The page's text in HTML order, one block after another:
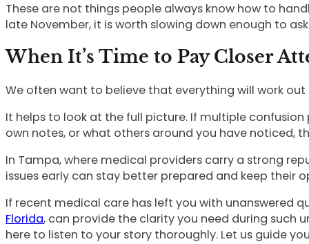
These are not things people always know how to
late November, it is worth slowing down enough to
When It’s Time to Pay Closer
We often want to believe that everything will work
It helps to look at the full picture. If multiple
own notes, or what others around you have noticed,
In Tampa, where medical providers carry a strong
issues early can stay better prepared and keep their
If recent medical care has left you with unanswered
Florida, can provide the clarity you need during such
here to listen to your story thoroughly. Let us guide